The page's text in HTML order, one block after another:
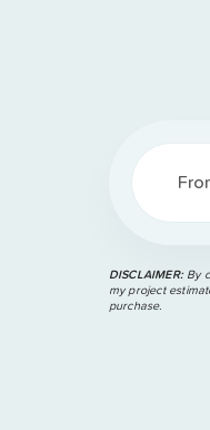
DISCLAIMER: By
my project
purchase.